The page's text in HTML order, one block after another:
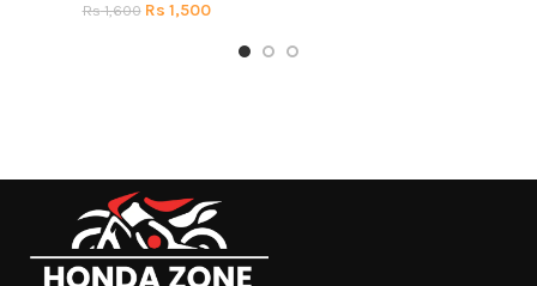
Rs1,600 Rs 1,500